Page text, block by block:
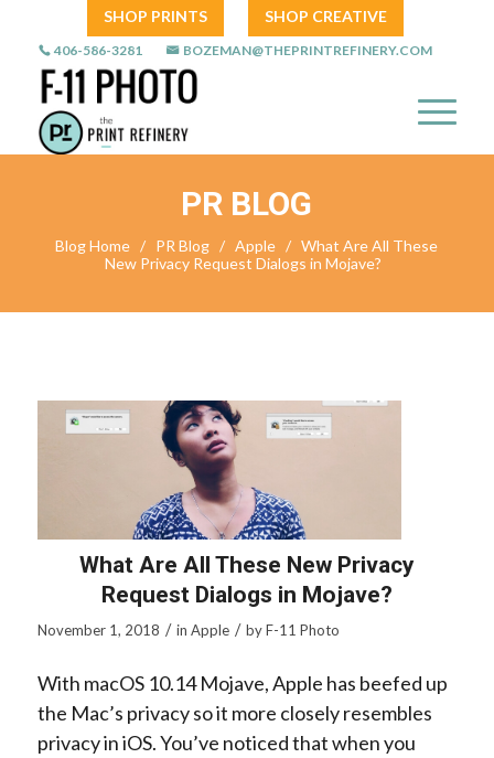
SHOP PRINTS SHOP CREATIVE
406-586-3281 BOZEMAN@THEPRINTREFINERY.COM
PR BLOG
Blog Home / PR Blog / Apple / What Are All These
New Privacy Request Dialogs in Mojave?
What Are All These New Privacy
Request Dialogs in Mojave?
November 1, 2018 / in Apple / byF-11 Photo
With macOS 10.14 Mojave, Apple has beefed up
the Mac’s privacy so it more closely resembles
privacy in iOS. You’ve noticed that when you